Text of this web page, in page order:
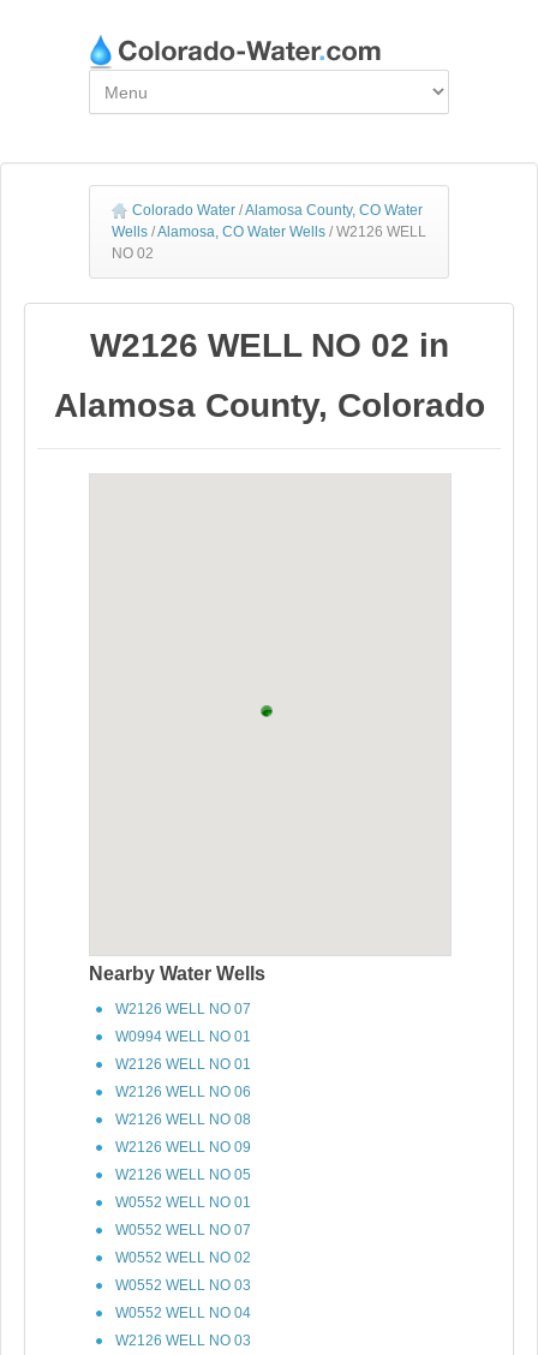
Colorado Water /Alamosa County, CO Water
Wells /Alamosa, CO Water Wells / W2126 WELL
NO 02
W2126 WELL NO 02 in
Alamosa County, Colorado
Nearby Water Wells
W2126 WELL NO 07
W0994 WELL NO 01
W2126 WELL NO 01
W2126 WELL NO 06
W2126 WELL NO 08
W2126 WELL NO 09
W2126 WELL NO 05
W0552 WELL NO 01
W0552 WELL NO 07
W0552 WELL NO 02
W0552 WELL NO 03
W0552 WELL NO 04
W2126 WELL NO 03